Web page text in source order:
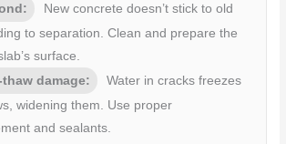
New concrete doesn’t stick to old
to separation. Clean and prepare the
surface.
thaw damage:
Water in cracks freezes
widening them. Use proper
and sealants.